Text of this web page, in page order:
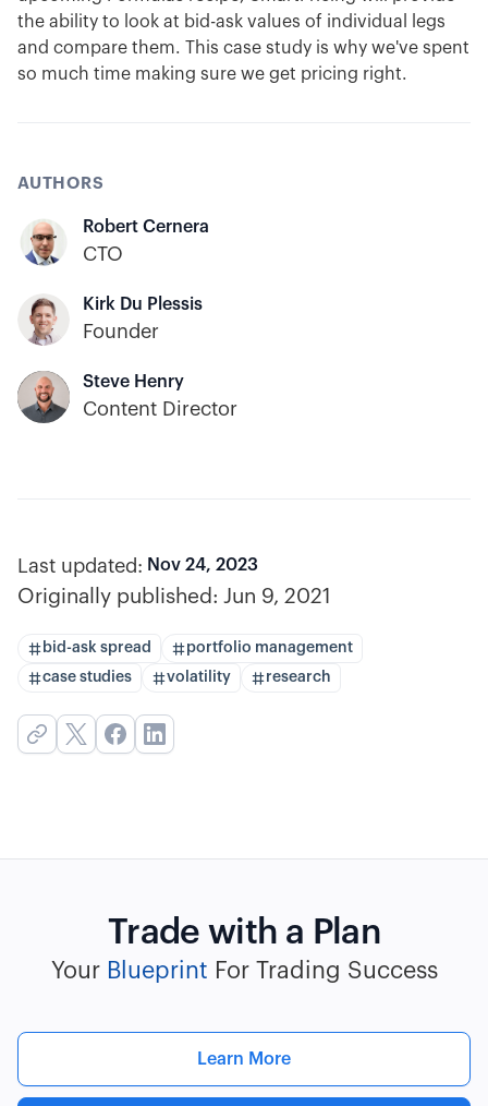
the ability to look at bid-ask values of individual legs
and compare them. This case study is why we've spent
so much time making sure we get pricing right.
AUTHORS
Robert Cernera
CTO
Kirk Du Plessis
Founder
Steve Henry
Content Director
Last updated: Nov 24, 2023
Originally published: Jun 9, 2021
bid-ask spread
portfolio management
case studies
volatility research
Trade with a Plan
Your Blueprint For Trading Success
Learn More